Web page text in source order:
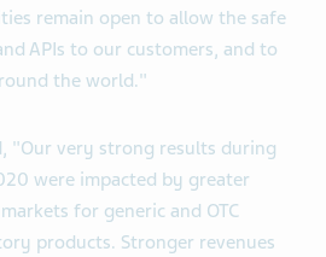
remain open to allow the safe
APIs to our customers, and to
the world."
"Our very strong results during
were impacted by greater
for generic and OTC
products. Stronger revenues